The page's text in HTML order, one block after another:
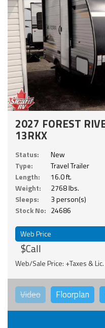
2027 FOREST
13RKX
Status:
New
Type:
Travel Trailer
Length:
16.0 ft.
Weight:
2768 lbs.
Sleeps:
3 person(s)
Stock No: 24686
Web Price
$Call
Web/Sale Price: +Taxes &
Video Floorplan